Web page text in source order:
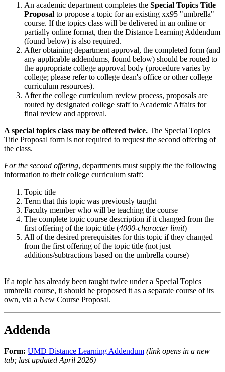
An academic department completes the Special Topics Title
Proposal to propose a topic for an existing xx95 "umbrella"
course. If the topics class will be delivered in an online or
partially online format, then the Distance Learning Addendum
(found below) is also required.
After obtaining department approval, the completed form (and
any applicable addendums, found below) should be routed to
the appropriate college approval body (procedure varies by
college; please refer to college dean's office or other college
curriculum resources).
After the college curriculum review process, proposals are
routed by designated college staff to Academic Affairs for
final review and approval.
A special topics class may be offered twice. The Special Topics
Title Proposal form is not required to request the second offering of
the class.
For the second offering, departments must supply the the following
information to their college curriculum staff:
Topic title
Term that this topic was previously taught
Faculty member who will be teaching the course
The complete topic course description if it changed from the
first offering of the topic title (4000-character limit)
All of the desired prerequisites for this topic if they changed
from the first offering of the topic title (not just
additions/subtractions based on the umbrella course)
If a topic has already been taught twice under a Special Topics
umbrella course, it should be proposed it as a separate course of its
own, via a New Course Proposal.
Addenda
Form: UMD Distance Learning Addendum (link opens in a new
tab; last updated April 2026)